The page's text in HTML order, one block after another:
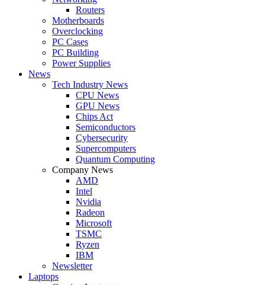
Routers
Motherboards
Overclocking
PC Cases
PC Building
Power Supplies
News
Tech Industry News
CPU News
GPU News
Chips Act
Semiconductors
Cybersecurity
Supercomputers
Quantum Computing
Company News
AMD
Intel
Nvidia
Radeon
Microsoft
TSMC
Ryzen
IBM
Newsletter
Laptops